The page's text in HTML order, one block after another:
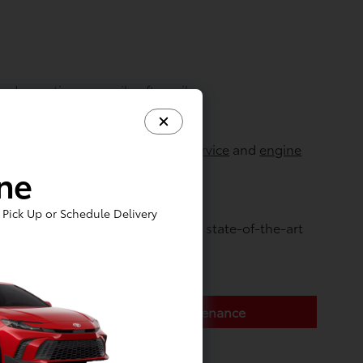
even tire wear mile after mile.
recommend periodic coolant service and engine
today, or visit our state-of-the-art
Toyota Express Maintenance
Pick Up or Schedule Delivery